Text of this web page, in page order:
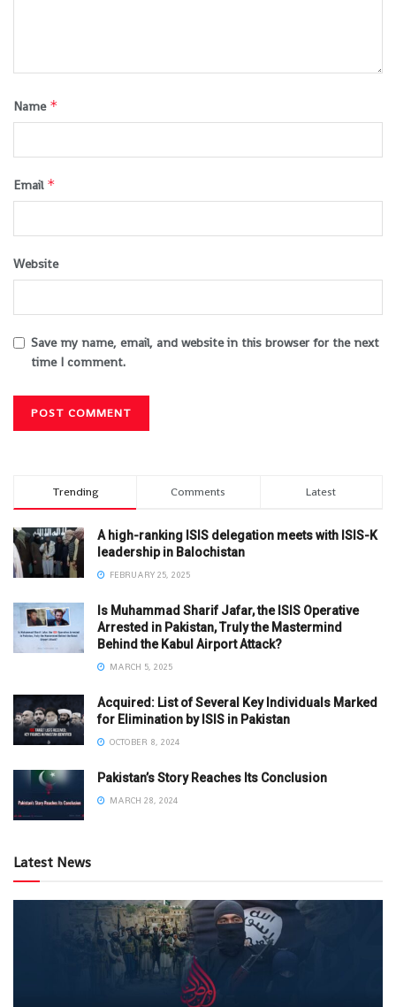
Name *
Email *
Website
Save my name, email, and website in this browser for the next
time I comment.
Trending Comments Latest
A high-ranking ISIS delegation meets with ISIS-K
leadership in Balochistan
FEBRUARY 25, 2025
Is Muhammad Sharif Jafar, the ISIS Operative
Arrested in Pakistan, Truly the Mastermind
Behind the Kabul Airport Attack?
MARCH 5, 2025
Acquired: List of Several Key Individuals Marked
for Elimination by ISIS in Pakistan
OCTOBER 8, 2024
Pakistan’s Story Reaches Its Conclusion
MARCH 28, 2024
Latest News